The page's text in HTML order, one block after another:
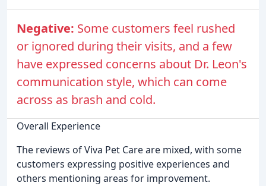
Negative: Some customers feel rushed
or ignored during their visits, and a few
have expressed concerns about Dr. Leon's
communication style, which can come
across as brash and cold.
Overall Experience
The reviews of Viva Pet Care are mixed, with some
customers expressing positive experiences and
others mentioning areas for improvement.